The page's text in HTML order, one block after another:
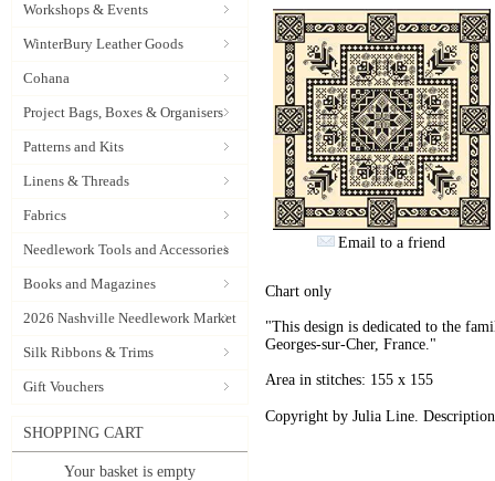
Workshops & Events
WinterBury Leather Goods
Cohana
Project Bags, Boxes & Organisers
Patterns and Kits
Linens & Threads
Fabrics
Needlework Tools and Accessories
Books and Magazines
2026 Nashville Needlework Market
Silk Ribbons & Trims
Gift Vouchers
SHOPPING CART
Your basket is empty
Email to a friend
Chart only
"This design is dedicated to the
Georges-sur-Cher, France."
Area in stitches: 155 x 155
Copyright by Julia Line.